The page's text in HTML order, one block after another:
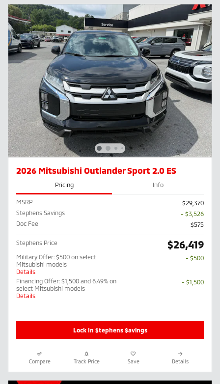
2026 Mitsubishi Outlander Sport 2.0 ES
Pricing Info
MSRP
$29,370
Stephens Savings
- $3,526
Doc Fee
$575
Stephens Price $26,419
Military Offer: $500 on select
Mitsubishi models
Details
- $500
Financing Offer: $1,500 and 6.49% on
select Mitsubishi models
Details
- $1,500
Lock In $tephens $avings
Compare Track Price Save Details